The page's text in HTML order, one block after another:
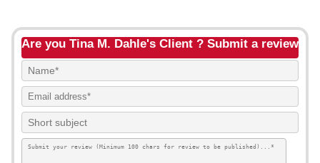
Are you Tina M. Dahle's Client ? Submit a review